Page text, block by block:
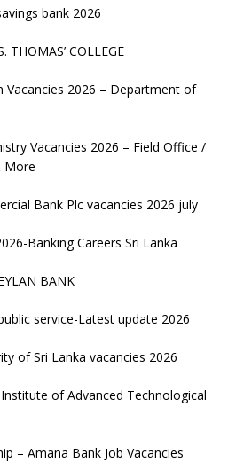
bank 2026
THOMAS’ COLLEGE
Vacancies 2026 – Department of
Vacancies 2026 – Field Office /
More
Bank Plc vacancies 2026 july
Banking Careers Sri Lanka
BANK
service-Latest update 2026
of Sri Lanka vacancies 2026
of Advanced Technological
– Amana Bank Job Vacancies